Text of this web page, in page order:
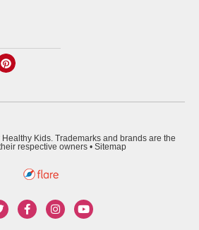
Kids. Trademarks and brands are the
respective owners • Sitemap